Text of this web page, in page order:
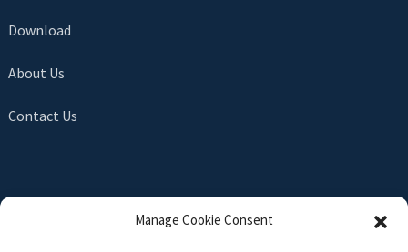
Download
About Us
Contact Us
Manage Cookie Consent